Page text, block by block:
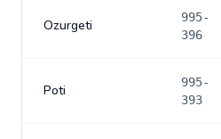
Ozurgeti
995-
396
Poti
995-
393